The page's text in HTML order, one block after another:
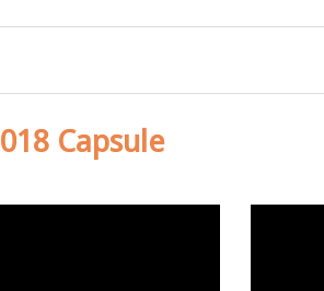
Capsule